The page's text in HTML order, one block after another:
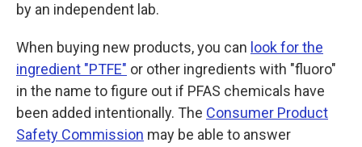
by an independent lab.
When buying new products, you can look for the
ingredient "PTFE" or other ingredients with "fluoro"
in the name to figure out if PFAS chemicals have
been added intentionally. The Consumer Product
Safety Commission may be able to answer